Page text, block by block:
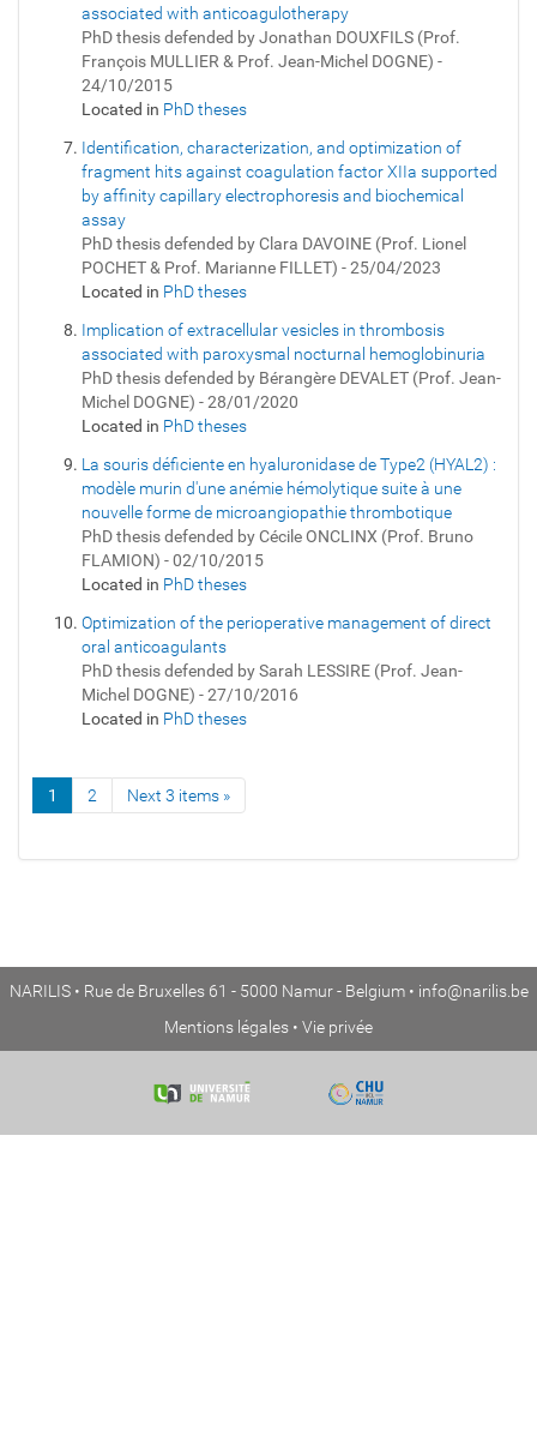
associated with anticoagulotherapy
PhD thesis defended by Jonathan DOUXFILS (Prof.
François MULLIER & Prof. Jean-Michel DOGNE) -
24/10/2015
Located in PhD theses
Identification, characterization, and optimization of
fragment hits against coagulation factor XIIa supported
by affinity capillary electrophoresis and biochemical
assay
PhD thesis defended by Clara DAVOINE (Prof. Lionel
POCHET & Prof. Marianne FILLET) - 25/04/2023
Located in PhD theses
Implication of extracellular vesicles in thrombosis
associated with paroxysmal nocturnal hemoglobinuria
PhD thesis defended by Bérangère DEVALET (Prof. Jean-
Michel DOGNE) - 28/01/2020
Located in PhD theses
La souris déficiente en hyaluronidase de Type2 (HYAL2) :
modèle murin d'une anémie hémolytique suite à une
nouvelle forme de microangiopathie thrombotique
PhD thesis defended by Cécile ONCLINX (Prof. Bruno
FLAMION) - 02/10/2015
Located in PhD theses
Optimization of the perioperative management of direct
oral anticoagulants
PhD thesis defended by Sarah LESSIRE (Prof. Jean-
Michel DOGNE) - 27/10/2016
Located in PhD theses
1 2 Next 3 items »
NARILIS • Rue de Bruxelles 61 - 5000 Namur - Belgium • info@narilis.be
Mentions légales • Vie privée